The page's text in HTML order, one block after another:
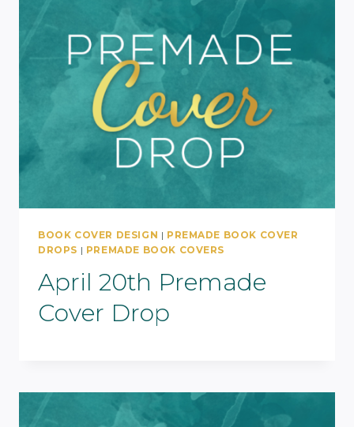
BOOK COVER DESIGN | PREMADE BOOK COVER
DROPS | PREMADE BOOK COVERS
April 20th Premade
Cover Drop